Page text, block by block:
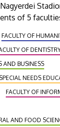
of 5
will be
that will
FACULTY OF
OF
AND BUSINESS
NEEDS
FACULTY OF
AND FOOD